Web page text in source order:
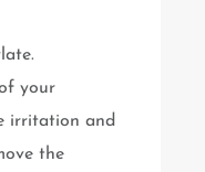
your
irritation and
the